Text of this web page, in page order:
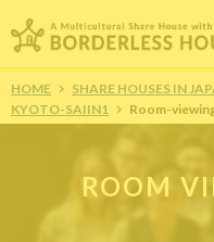
HOME SHARE HOUSES IN
KYOTO-SAIIN1
Room-
ROOM